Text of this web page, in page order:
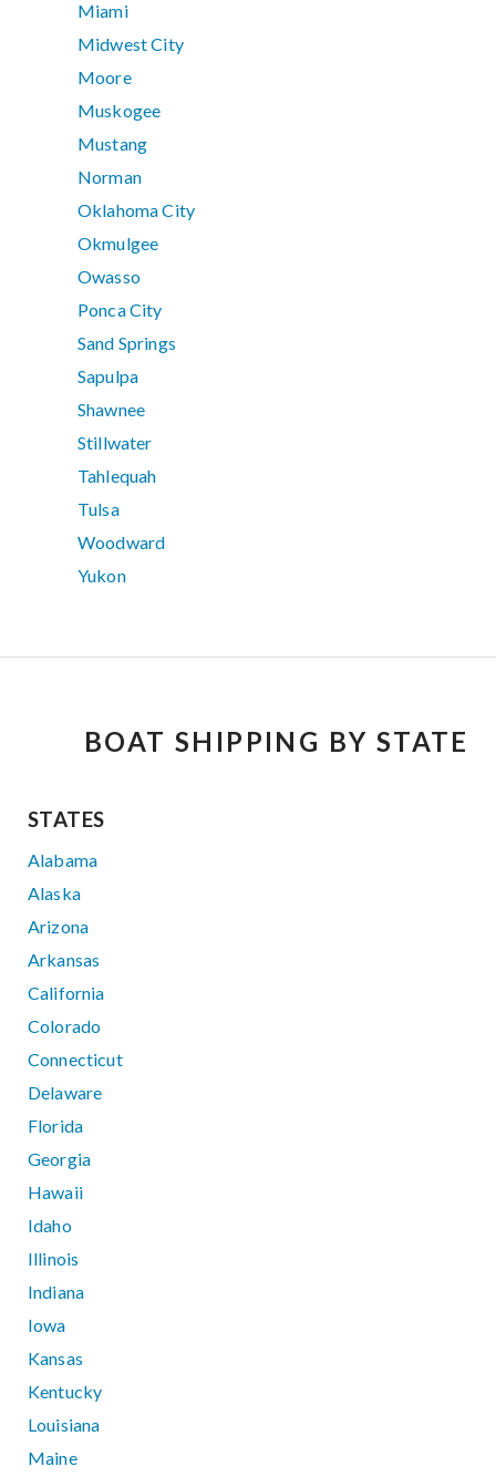
Miami
Midwest City
Moore
Muskogee
Mustang
Norman
Oklahoma City
Okmulgee
Owasso
Ponca City
Sand Springs
Sapulpa
Shawnee
Stillwater
Tahlequah
Tulsa
Woodward
Yukon
BOAT SHIPPING BY STATE
STATES
Alabama
Alaska
Arizona
Arkansas
California
Colorado
Connecticut
Delaware
Florida
Georgia
Hawaii
Idaho
Illinois
Indiana
Iowa
Kansas
Kentucky
Louisiana
Maine